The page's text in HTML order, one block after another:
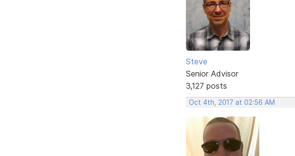
Steve
Senior Advisor
3,127 posts
Oct 4th, 2017 at 02:56 AM